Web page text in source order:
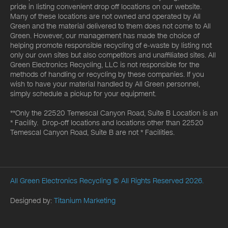
pride in listing convenient drop off locations on our website.
Many of these locations are not owned and operated by All
Green and the material delivered to them does not come to All
Green. However, our management has made the choice of
helping promote responsible recycling of e-waste by listing not
only our own sites but also competitors and unaffiliated sites. All
Green Electronics Recycling, LLC is not responsible for the
methods of handling or recycling by these companies. If you
wish to have your material handled by All Green personnel,
simply schedule a pickup for your equipment.
**Only the 22520 Temescal Canyon Road, Suite B Location is an
* Facility. Drop-off locations and locations other than 22520
Temescal Canyon Road, Suite B are not * Facilities.
All Green Electronics Recycling © All Rights Reserved 2026.
Designed by: Titanium Marketing